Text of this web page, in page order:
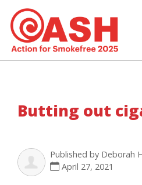
Butting out
Published by Deborah
April 27, 2021